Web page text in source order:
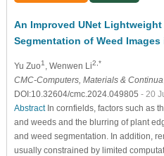
An Improved UNet
Segmentation of Weed
Yu Zuo1 , Wenwen Li2,*
CMC-Computers, Materials & Continua
DOI:10.32604/cmc.2024.049805 - 20
AbstractIn cornfields, factors such as
and weeds and the blurring of plant
and weed segmentation. In addition,
usually constrained by limited